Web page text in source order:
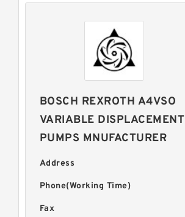
BOSCH REXROTH A4VSO
VARIABLE DISPLACEMENT
PUMPS MNUFACTURER
Address
Phone(Working Time)
Fax